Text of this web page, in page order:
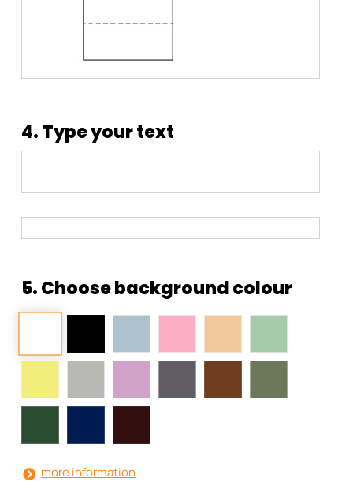
4. Type your text
5. Choose background colour
more information